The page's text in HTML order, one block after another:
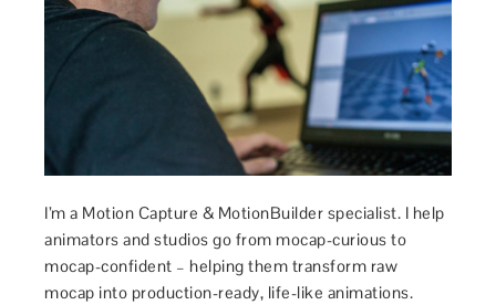
I’m a Motion Capture & MotionBuilder specialist. I help
animators and studios go from mocap-curious to
mocap-confident – helping them transform raw
mocap into production-ready, life-like animations.